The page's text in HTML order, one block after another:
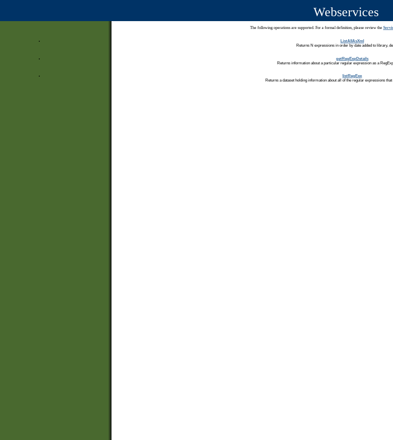
Webservices
The following operations are supported. For a formal definition, please review the
ListAllAsXml
Returns N expressions in order by date added to library,
getRegExpDetails
Returns information about a particular regular expression as a
listRegExp
Returns a dataset holding information about all of the regular expressions